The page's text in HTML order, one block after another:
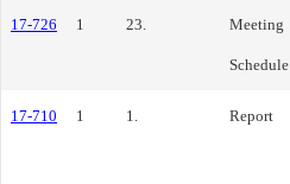
17-726 1 23. Meeting
Schedule
17-710 1 1. Report